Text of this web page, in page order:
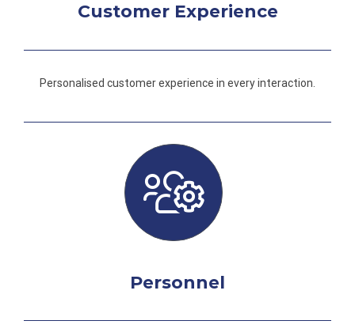
Customer Experience
Personalised customer experience in every interaction.
Personnel